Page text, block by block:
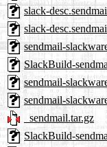
slack-
slack-
sendmail-
SlackBuild-
sendmail-
sendmail-
_sendmail.tar.gz
SlackBuild-